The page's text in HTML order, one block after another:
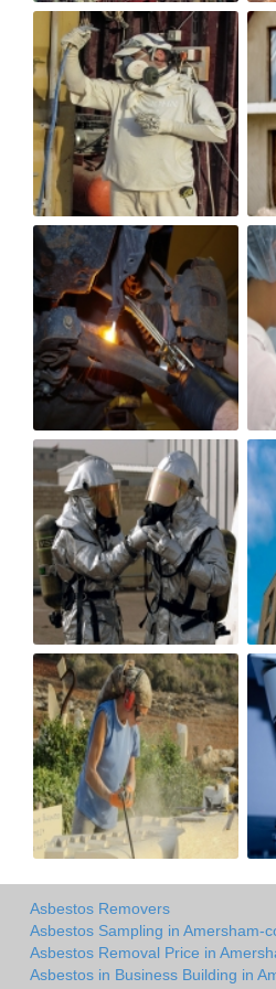
Asbestos Removers
Asbestos Sampling in Amersham-
Asbestos Removal Price in
Asbestos in Business Building in